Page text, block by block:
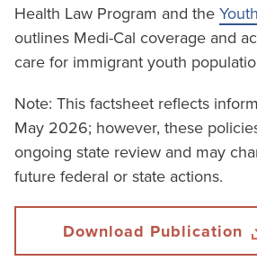
Health Law Program and the
outlines Medi-Cal coverage and
care for immigrant youth
Note: This factsheet reflects
May 2026; however, these
ongoing state review and may
future federal or state actions.
Download Publication